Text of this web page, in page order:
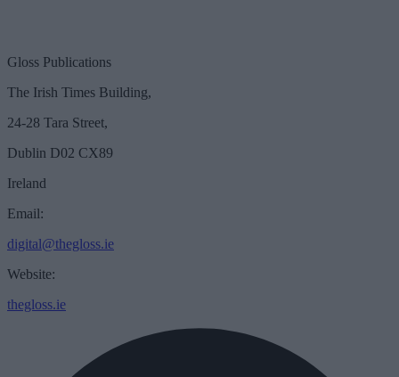
Gloss Publications
The Irish Times Building,
24-28 Tara Street,
Dublin D02 CX89
Ireland
Email:
digital@thegloss.ie
Website:
thegloss.ie